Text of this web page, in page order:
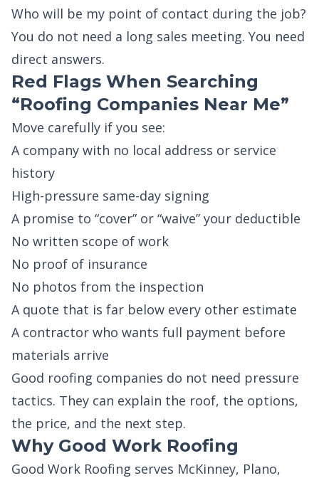
Who will be my point of contact during the job?
You do not need a long sales meeting. You need
direct answers.
Red Flags When Searching
“Roofing Companies Near Me”
Move carefully if you see:
A company with no local address or service
history
High-pressure same-day signing
A promise to “cover” or “waive” your deductible
No written scope of work
No proof of insurance
No photos from the inspection
A quote that is far below every other estimate
A contractor who wants full payment before
materials arrive
Good roofing companies do not need pressure
tactics. They can explain the roof, the options,
the price, and the next step.
Why Good Work Roofing
Good Work Roofing serves McKinney, Plano,